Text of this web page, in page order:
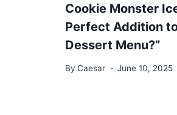
Cookie Monster
Perfect Addition
Dessert Menu?”
By Caesar June 10, 2025